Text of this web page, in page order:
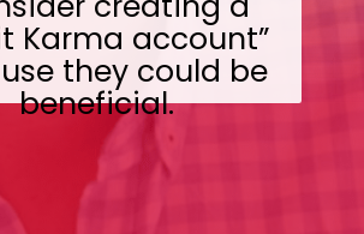
Karma account”
they could be
beneficial.